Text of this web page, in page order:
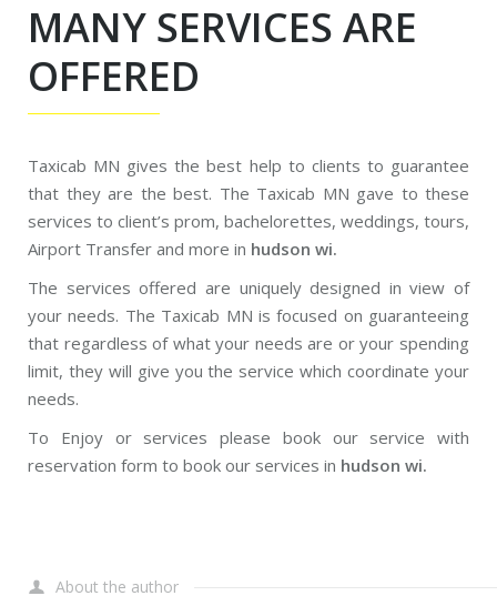
MANY SERVICES ARE
OFFERED
Taxicab MN gives the best help to clients to guarantee
that they are the best. The Taxicab MN gave to these
services to client’s prom, bachelorettes, weddings, tours,
Airport Transfer and more in hudson wi.
The services offered are uniquely designed in view of
your needs. The Taxicab MN is focused on guaranteeing
that regardless of what your needs are or your spending
limit, they will give you the service which coordinate your
needs.
To Enjoy or services please book our service with
reservation form to book our services in hudson wi.
About the author